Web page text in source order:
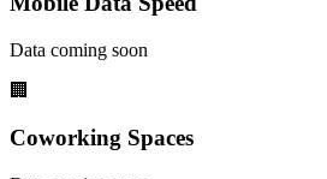
Data coming soon
🏢
Coworking Spaces